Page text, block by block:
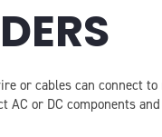
or cables can connect
AC or DC components